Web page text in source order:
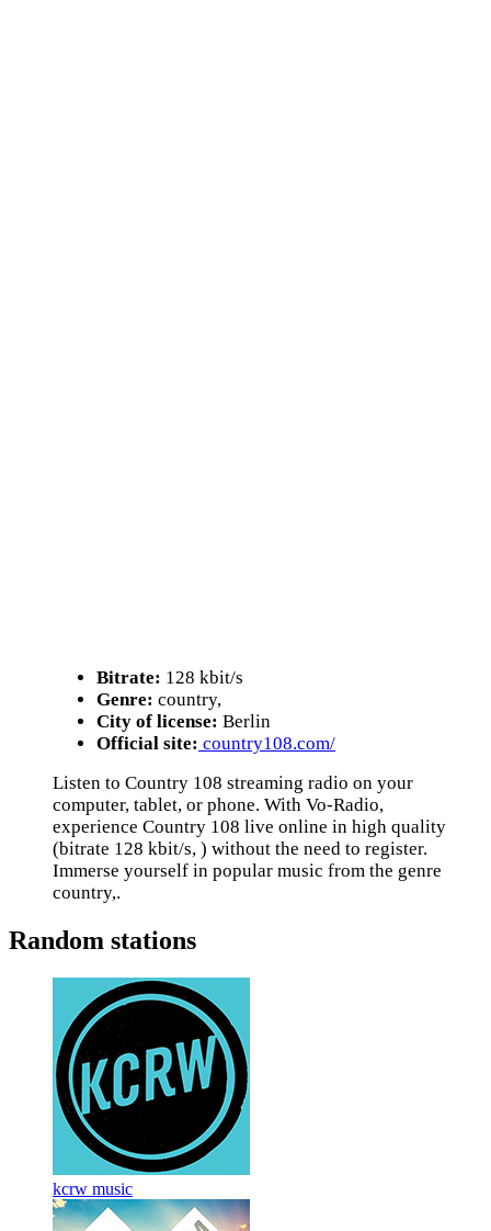
Bitrate: 128 kbit/s
Genre: country,
City of license: Berlin
Official site: country108.com/
Listen to Country 108 streaming radio on your
computer, tablet, or phone. With Vo-Radio,
experience Country 108 live online in high quality
(bitrate 128 kbit/s, ) without the need to register.
Immerse yourself in popular music from the genre
country,.
Random stations
kcrw music